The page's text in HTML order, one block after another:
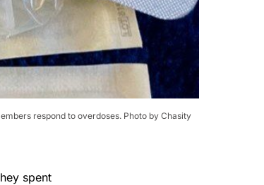
respond to overdoses. Photo by Chasity
spent